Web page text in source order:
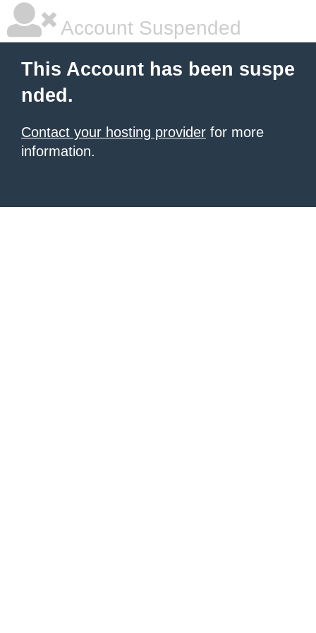
Account Suspended
This Account has been suspe
nded.
Contact your hosting provider for more
information.